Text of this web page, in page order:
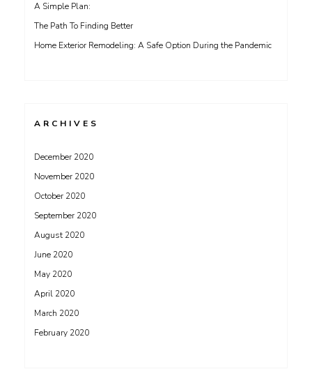
A Simple Plan:
The Path To Finding Better
Home Exterior Remodeling: A Safe Option During the Pandemic
ARCHIVES
December 2020
November 2020
October 2020
September 2020
August 2020
June 2020
May 2020
April 2020
March 2020
February 2020